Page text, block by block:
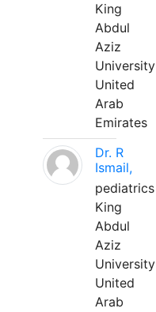
King
Abdul
Aziz
University
United
Arab
Emirates
Dr. R
Ismail,
pediatrics
King
Abdul
Aziz
University
United
Arab